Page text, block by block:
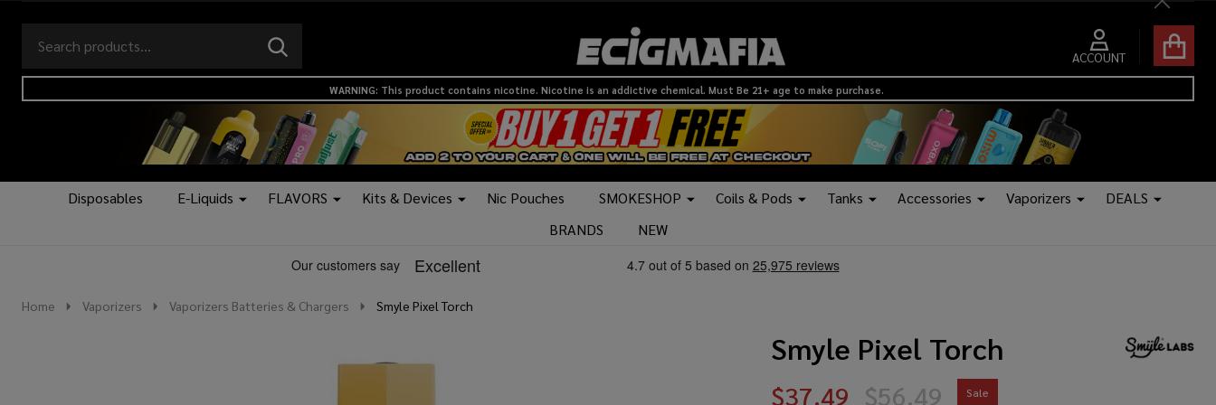
Close
Go
to
search
ACCOUNT
Ignore
search
SEARCH
logo
WARNING: This product contains nicotine. Nicotine is an addictive chemical. Must Be 21+ age to make purchase.
Disposables E-Liquids FLAVORS Kits & Devices Nic Pouches SMOKESHOP Coils & Pods Tanks Accessories Vaporizers
DEALS
BRANDS
NEW
Home Vaporizers Vaporizers Batteries & Chargers Smyle Pixel Torch
Smyle Pixel Torch
$37.49 $56.49 Sale